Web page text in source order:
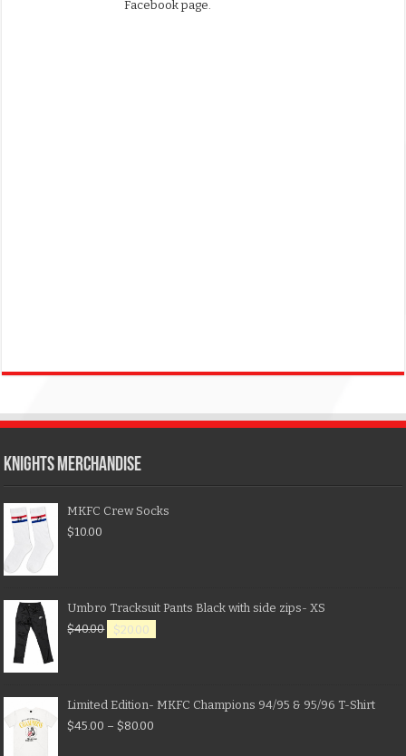
Facebook page.
KNIGHTS MERCHANDISE
MKFC Crew Socks
$10.00
Umbro Tracksuit Pants Black with side zips- XS
$40.00 $20.00
Limited Edition- MKFC Champions 94/95 & 95/96 T-Shirt
$45.00 – $80.00